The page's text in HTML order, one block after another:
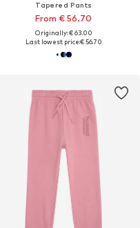
Tapered Pants
From € 56.70
Originally: € 63.00
Last lowest price:€ 56.70